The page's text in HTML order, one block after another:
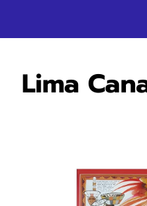
Lima